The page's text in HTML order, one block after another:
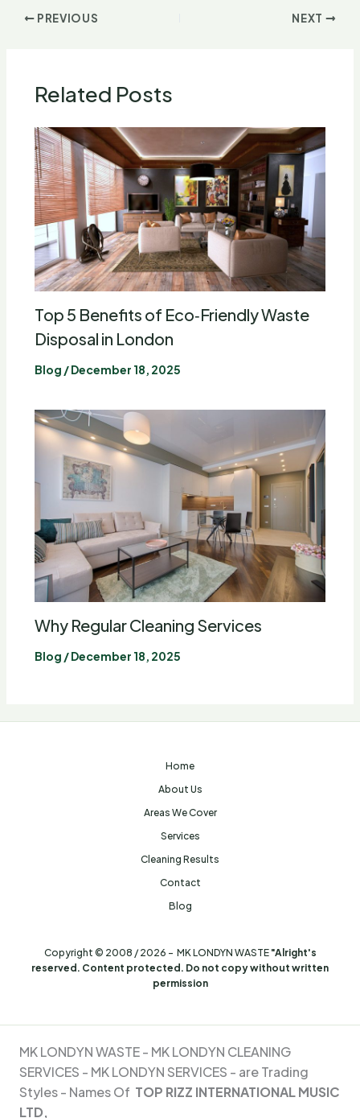
PREVIOUS NEXT
Related Posts
Top 5 Benefits of Eco‑Friendly Waste
Disposal in London
Blog /December 18, 2025
Why Regular Cleaning Services
Blog /December 18, 2025
Home
About Us
Areas We Cover
Services
Cleaning Results
Contact
Blog
Copyright © 2008 / 2026 - MK LONDYN WASTE "Alright's
reserved. Content protected. Do not copy without written
permission
MK LONDYN WASTE - MK LONDYN CLEANING
SERVICES - MKLONDYN SERVICES - are Trading
Styles - Names Of TOP RIZZ INTERNATIONAL MUSIC
LTD,